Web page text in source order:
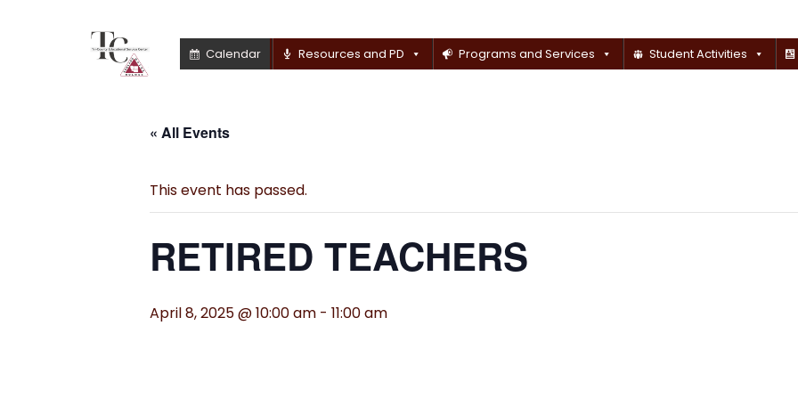
Calendar Resources and PD Programs and Services Student Activities
« All Events
This event has passed.
RETIRED TEACHERS
April 8, 2025 @ 10:00 am - 11:00 am